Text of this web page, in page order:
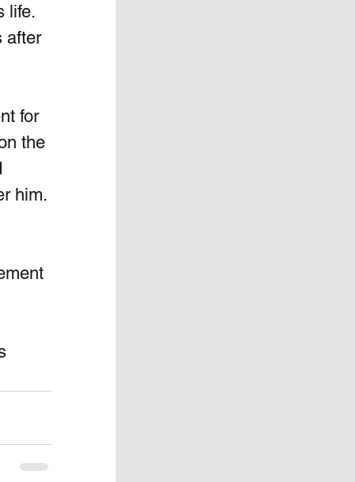
life.
after
for
the
him.